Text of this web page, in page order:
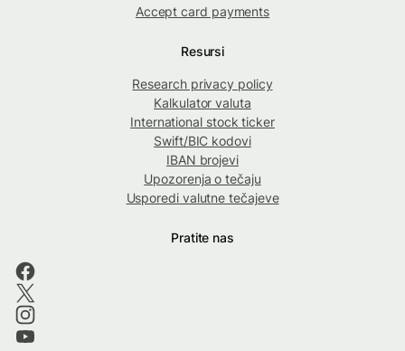
Accept card payments
Resursi
Research privacy policy
Kalkulator valuta
International stock ticker
Swift/BIC kodovi
IBAN brojevi
Upozorenja o tečaju
Usporedi valutne tečajeve
Pratite nas